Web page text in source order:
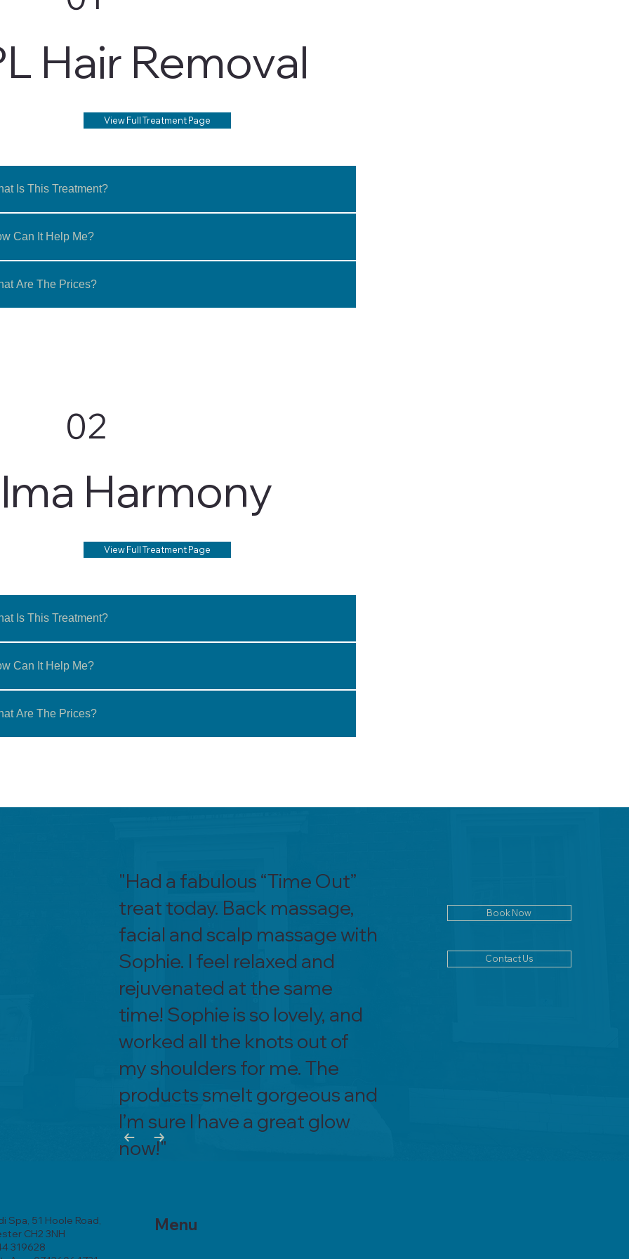
Hair Removal
View Full Treatment Page
Is This Treatment?
Can It Help Me?
Are The Prices?
02
Harmony
View Full Treatment Page
Is This Treatment?
Can It Help Me?
Are The Prices?
Contact Us
Book Now
"Had a fabulous “Time Out”
treat today. Back massage,
facial and scalp massage with
Sophie. I feel relaxed and
rejuvenated at the same
time! Sophie is so lovely, and
worked all the knots out of
my shoulders for me. The
products smelt gorgeous and
I’m sure I have a great glow
now!"
Spa, 51 Hoole Road,
CH2 3NH
319628
Menu